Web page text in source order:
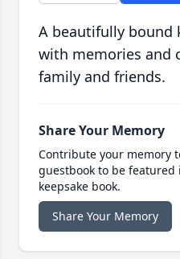
A beautifully bound
with memories and
family and friends.
Share Your Memory
Contribute your memory
guestbook to be
keepsake book.
Share Your Memory